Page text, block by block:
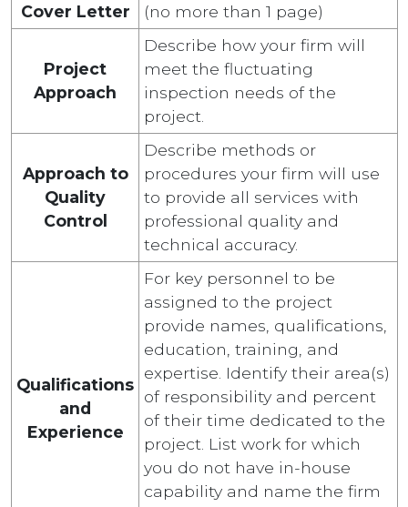
Cover Letter
(no more than 1 page)
Project
Approach
Describe how your firm will
meet the fluctuating
inspection needs of the
project.
Approach to
Quality
Control
Describe methods or
procedures your firm will use
to provide all services with
professional quality and
technical accuracy.
Qualifications
and
Experience
For key personnel to be
assigned to the project
provide names, qualifications,
education, training, and
expertise. Identify their area(s)
of responsibility and percent
of their time dedicated to the
project. List work for which
you do not have in-house
capability and name the firm